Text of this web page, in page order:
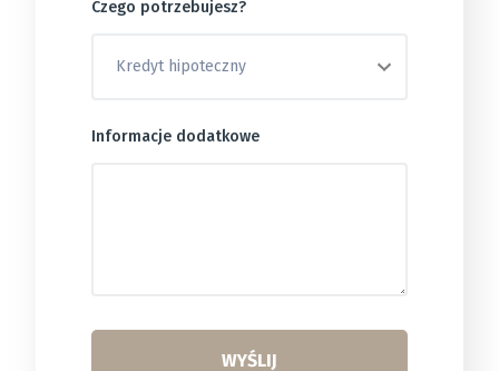
Czego potrzebujesz?
Informacje dodatkowe